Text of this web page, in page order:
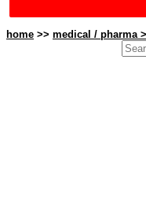
home >> medical / pharma